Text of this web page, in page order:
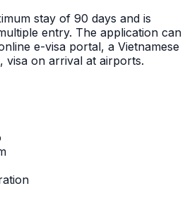
stay of 90 days and is
entry. The application can
e-visa portal, a Vietnamese
visa on arrival at airports.